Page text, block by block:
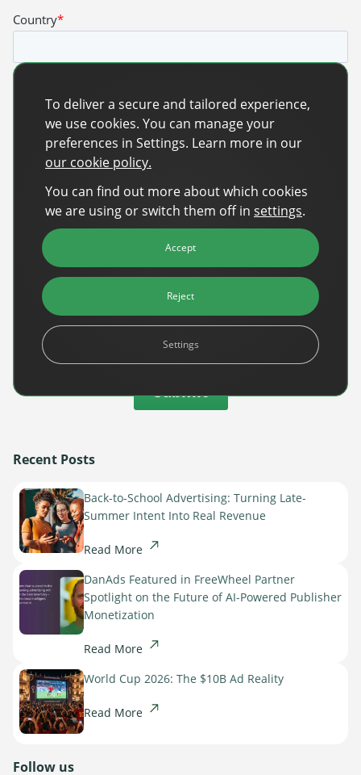
Recent Posts
Back-to-School Advertising: Turning Late-
Summer Intent Into Real Revenue
Read More
DanAds Featured in FreeWheel Partner
Spotlight on the Future of AI-Powered Publisher
Monetization
Read More
World Cup 2026: The $10B Ad Reality
Read More
Follow us
To deliver a secure and tailored experience,
we use cookies. You can manage your
preferences in Settings. Learn more in our
our cookie policy.
You can find out more about which cookies
we are using or switch them off in settings.
Accept
Reject
Settings